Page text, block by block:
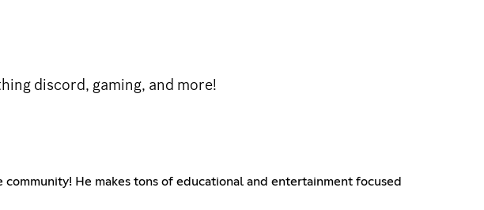
discord, gaming, and more!
He makes tons of educational and entertainment focused